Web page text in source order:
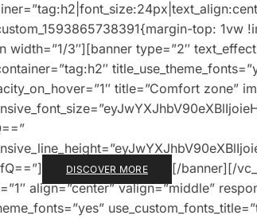
top:
width=”1/3″][banner type=”2″
title=”Comfort zone”
DISCOVER MORE
[/banner][/
align=”center” valign=”middle”